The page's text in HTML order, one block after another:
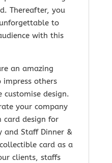
Thereafter, you
to
with this
an amazing
others
design.
your company
card design for
and Staff Dinner &
card as a
clients, staffs